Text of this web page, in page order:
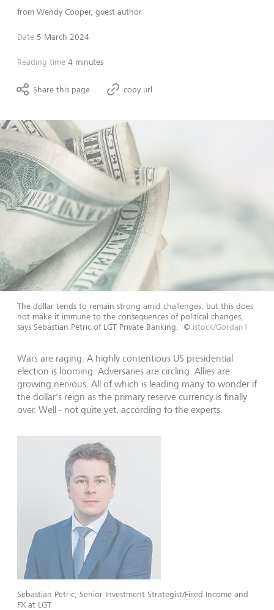
from Wendy Cooper, guest author
Date 5 March 2024
Reading time 4 minutes
Share this page copy url
The dollar tends to remain strong amid challenges, but this does
not make it immune to the consequences of political changes,
says Sebastian Petric of LGT Private Banking.
© istock/Gordan1
Wars are raging. A highly contentious US presidential
election is looming. Adversaries are circling. Allies are
growing nervous. All of which is leading many to wonder if
the dollar's reign as the primary reserve currency is finally
over. Well - not quite yet, according to the experts.
Sebastian Petric, Senior Investment Strategist/Fixed Income and
FX at LGT